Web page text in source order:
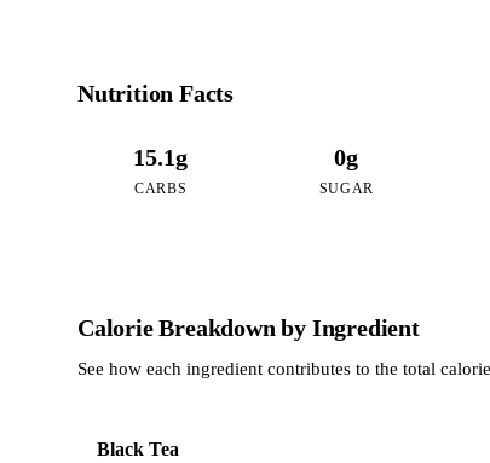
Nutrition Facts
15.1g
CARBS
0g
SUGAR
Calorie Breakdown by Ingredient
See how each ingredient contributes to the total
Black Tea